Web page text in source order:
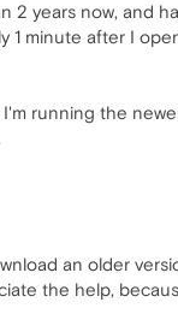
years now, and
1 minute after I
running the
an older
the help,